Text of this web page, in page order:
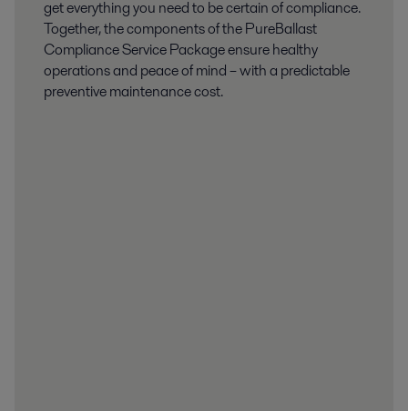
get everything you need to be certain of compliance.
Together, the components of the PureBallast
Compliance Service Package ensure healthy
operations and peace of mind – with a predictable
preventive maintenance cost.